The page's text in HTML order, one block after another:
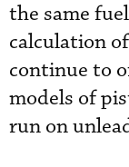
the same
calculation
continue to
models of
run on